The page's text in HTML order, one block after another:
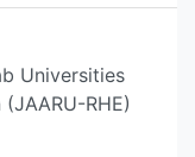
Universities
RHE)